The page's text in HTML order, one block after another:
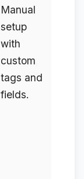
Manual
setup
with
custom
tags and
fields.